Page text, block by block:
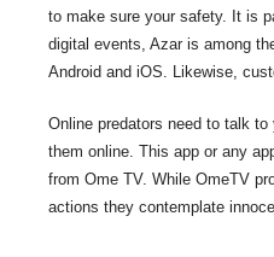
to make sure your safety. It is
digital events, Azar is among
Android and iOS. Likewise,
Online predators need to talk
them online. This app or any
from Ome TV. While OmeTV
actions they contemplate